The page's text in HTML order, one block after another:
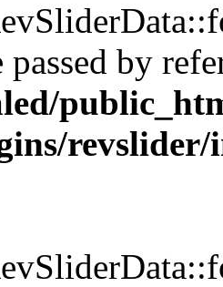
passed by
revslider/